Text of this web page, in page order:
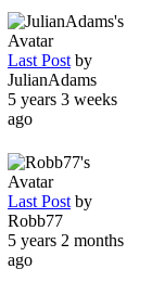
Last Post by
JulianAdams
5 years 3 weeks
ago
Last Post by
Robb77
5 years 2 months
ago